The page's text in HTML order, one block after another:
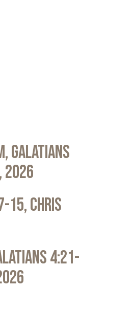
Galatians
15, Chris
4:21-